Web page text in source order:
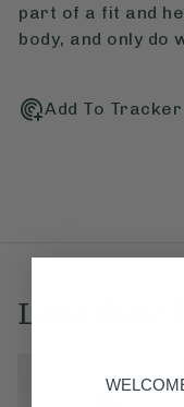
part of a fit and
body, and only do
Add To Tracker
Love this?